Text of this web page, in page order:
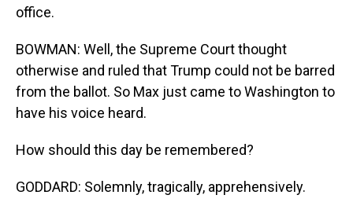
office.
BOWMAN: Well, the Supreme Court thought
otherwise and ruled that Trump could not be barred
from the ballot. So Max just came to Washington to
have his voice heard.
How should this day be remembered?
GODDARD: Solemnly, tragically, apprehensively.